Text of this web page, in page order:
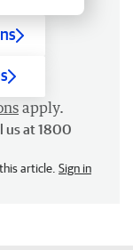
apply.
us at 1800
article. Sign in